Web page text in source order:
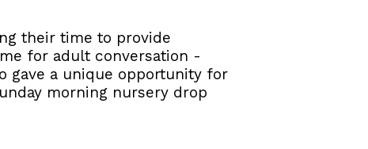
their time to provide
for adult conversation -
gave a unique opportunity for
morning nursery drop